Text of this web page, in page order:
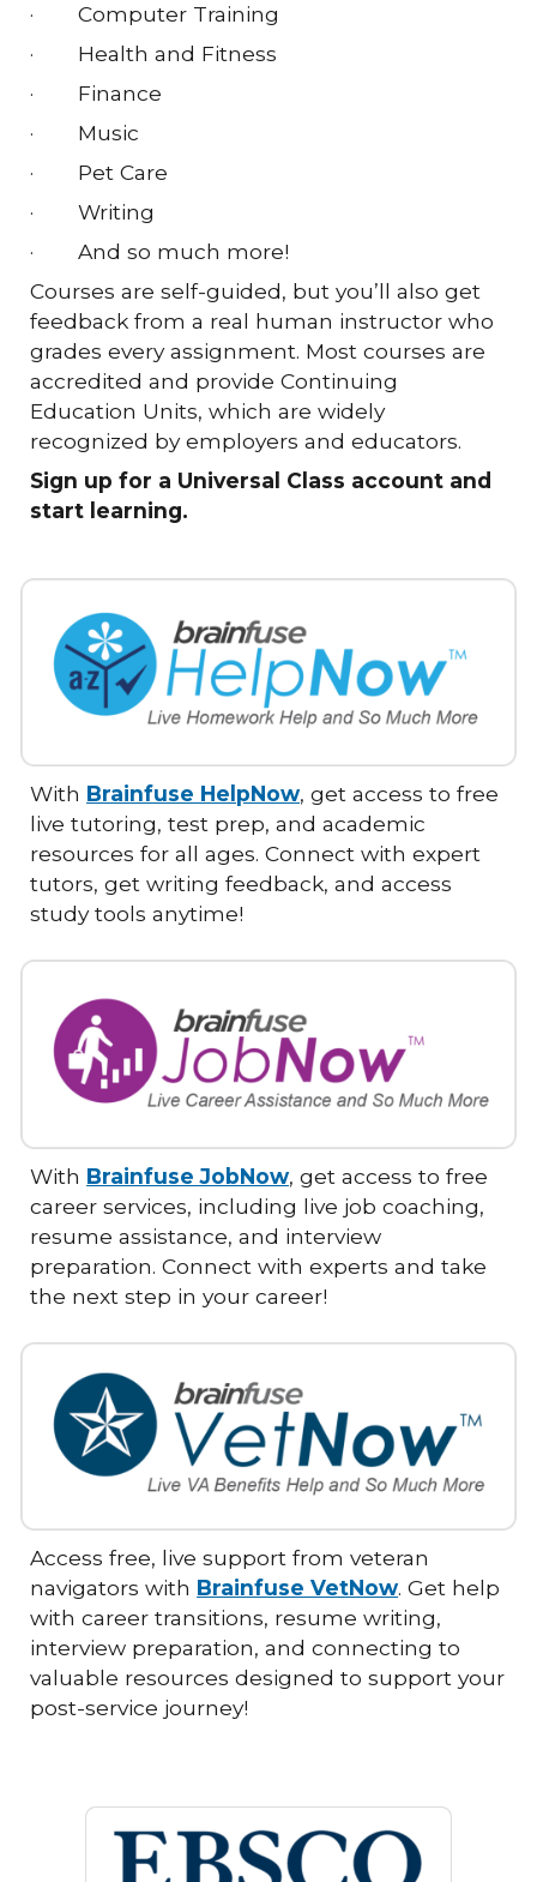
·
Computer Training
·
Health and Fitness
·
Finance
·
Music
·
Pet Care
·
Writing
·
And so much more!
Courses are self-guided, but you’ll also get
feedback from a real human instructor who
grades every assignment. Most courses are
accredited and provide Continuing
Education Units, which are widely
recognized by employers and educators.
Sign up for a Universal Class account and
start learning.
With Brainfuse HelpNow, get access to free
live tutoring, test prep, and academic
resources for all ages. Connect with expert
tutors, get writing feedback, and access
study tools anytime!
With Brainfuse JobNow, get access to free
career services, including live job coaching,
resume assistance, and interview
preparation. Connect with experts and take
the next step in your career!
Access free, live support from veteran
navigators with Brainfuse VetNow. Get help
with career transitions, resume writing,
interview preparation, and connecting to
valuable resources designed to support your
post-service journey!